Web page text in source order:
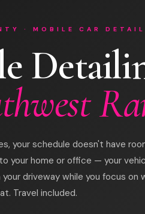
· MOBILE CAR
your schedule doesn't have
your home or office — your
driveway while you focus on
Travel included.